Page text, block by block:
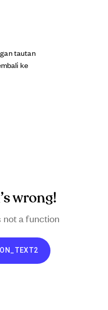
wrong!
not a function